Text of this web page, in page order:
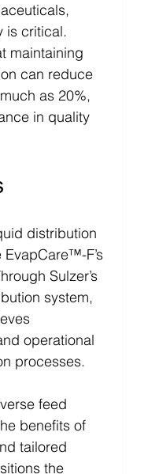
is critical.
maintaining
can reduce
as 20%,
in quality
distribution
F’s
Sulzer’s
system,
operational
processes.
feed
benefits of
tailored
the